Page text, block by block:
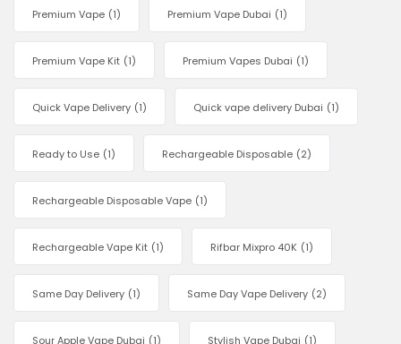
Premium Vape (1) Premium Vape Dubai (1)
Premium Vape Kit (1) Premium Vapes Dubai (1)
Quick Vape Delivery (1) Quick vape delivery Dubai (1)
Ready to Use (1) Rechargeable Disposable (2)
Rechargeable Disposable Vape (1)
Rechargeable Vape Kit (1) Rifbar Mixpro 40K (1)
Same Day Delivery (1) Same Day Vape Delivery (2)
Sour Apple Vape Dubai (1) Stylish Vape Dubai (1)